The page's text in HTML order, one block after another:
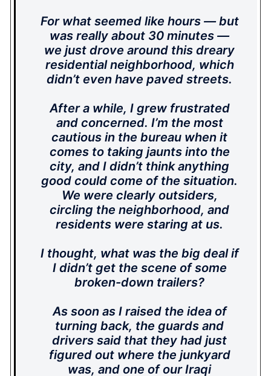
For what seemed like hours — but
was really about 30 minutes —
we just drove around this dreary
residential neighborhood, which
didn’t even have paved streets.
After a while, I grew frustrated
and concerned. I’m the most
cautious in the bureau when it
comes to taking jaunts into the
city, and I didn’t think anything
good could come of the situation.
We were clearly outsiders,
circling the neighborhood, and
residents were staring at us.
I thought, what was the big deal if
I didn’t get the scene of some
broken-down trailers?
As soon as I raised the idea of
turning back, the guards and
drivers said that they had just
figured out where the junkyard
was, and one of our Iraqi